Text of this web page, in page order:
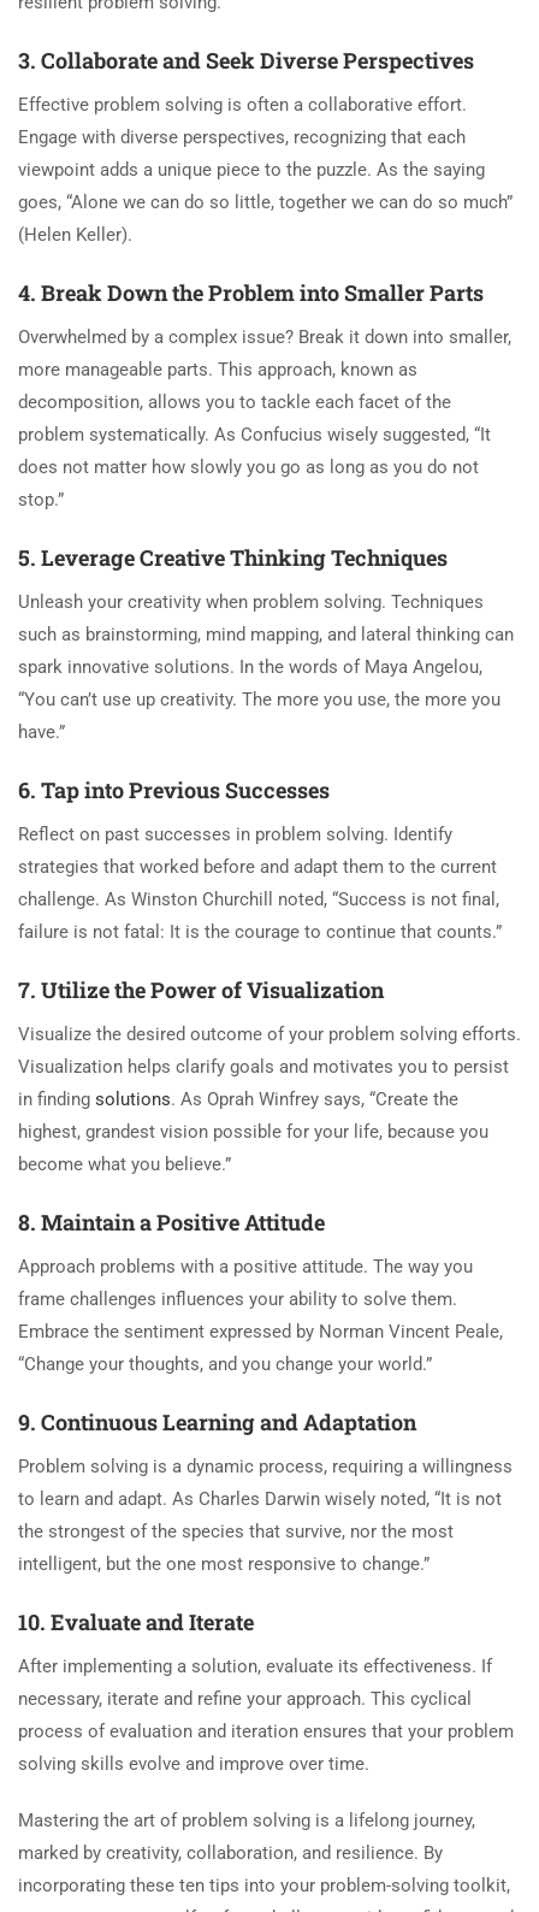
3. Collaborate and Seek Diverse Perspectives
Effective problem solving is often a collaborative effort.
Engage with diverse perspectives, recognizing that each
viewpoint adds a unique piece to the puzzle. As the saying
goes, “Alone we can do so little, together we can do so much”
(Helen Keller).
4. Break Down the Problem into Smaller Parts
Overwhelmed by a complex issue? Break it down into smaller,
more manageable parts. This approach, known as
decomposition, allows you to tackle each facet of the
problem systematically. As Confucius wisely suggested, “It
does not matter how slowly you go as long as you do not
stop.”
5. Leverage Creative Thinking Techniques
Unleash your creativity when problem solving. Techniques
such as brainstorming, mind mapping, and lateral thinking can
spark innovative solutions. In the words of Maya Angelou,
“You can’t use up creativity. The more you use, the more you
have.”
6. Tap into Previous Successes
Reflect on past successes in problem solving. Identify
strategies that worked before and adapt them to the current
challenge. As Winston Churchill noted, “Success is not final,
failure is not fatal: It is the courage to continue that counts.”
7. Utilize the Power of Visualization
Visualize the desired outcome of your problem solving efforts.
Visualization helps clarify goals and motivates you to persist
in finding solutions. As Oprah Winfrey says, “Create the
highest, grandest vision possible for your life, because you
become what you believe.”
8. Maintain a Positive Attitude
Approach problems with a positive attitude. The way you
frame challenges influences your ability to solve them.
Embrace the sentiment expressed by Norman Vincent Peale,
“Change your thoughts, and you change your world.”
9. Continuous Learning and Adaptation
Problem solving is a dynamic process, requiring a willingness
to learn and adapt. As Charles Darwin wisely noted, “It is not
the strongest of the species that survive, nor the most
intelligent, but the one most responsive to change.”
10. Evaluate and Iterate
After implementing a solution, evaluate its effectiveness. If
necessary, iterate and refine your approach. This cyclical
process of evaluation and iteration ensures that your problem
solving skills evolve and improve over time.
Mastering the art of problem solving is a lifelong journey,
marked by creativity, collaboration, and resilience. By
incorporating these ten tips into your problem-solving toolkit,